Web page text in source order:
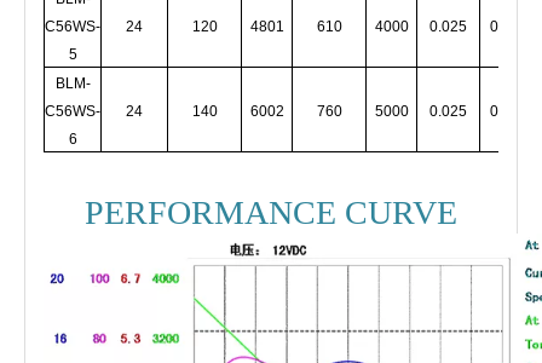
C56WS-
5
24 120 4801 610 4000 0.025 0.005
BLM-
C56WS-
6
24 140 6002 760 5000 0.025 0.005
PERFORMANCE CURVE